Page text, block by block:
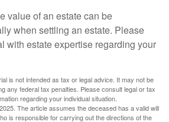
value of an estate can be
when settling an estate. Please
with estate expertise regarding your
is not intended as tax or legal advice. It may not be
any federal tax penalties. Please consult legal or tax
regarding your individual situation.
The article assumes the deceased has a valid will
is responsible for carrying out the directions of the